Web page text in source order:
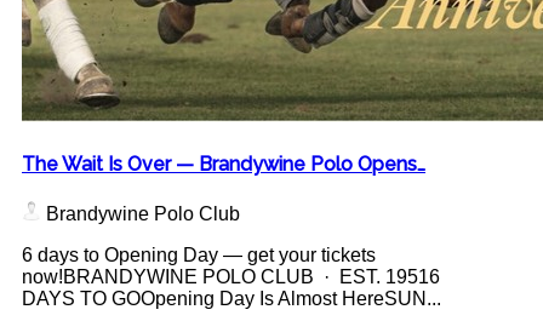
The Wait Is Over — Brandywine Polo Opens…
Brandywine Polo Club
6 days to Opening Day — get your tickets
now!BRANDYWINE POLO CLUB · EST. 19516
DAYS TO GOOpening Day Is Almost HereSUN...